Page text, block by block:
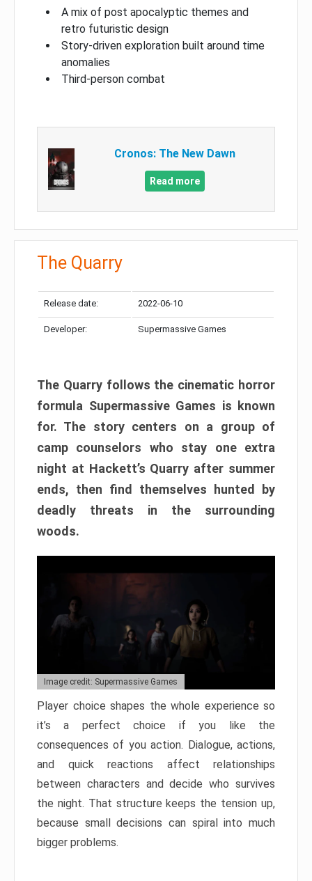
A mix of post apocalyptic themes and
retro futuristic design
Story-driven exploration built around time
anomalies
Third-person combat
Cronos: The New Dawn
Read more
The Quarry
Release date: 2022-06-10
Developer: Supermassive Games
The Quarry follows the cinematic horror
formula Supermassive Games is known
for. The story centers on a group of
camp counselors who stay one extra
night at Hackett’s Quarry after summer
ends, then find themselves hunted by
deadly threats in the surrounding
woods.
Image credit: Supermassive Games
Player choice shapes the whole experience so
it’s a perfect choice if you like the
consequences of you action. Dialogue, actions,
and quick reactions affect relationships
between characters and decide who survives
the night. That structure keeps the tension up,
because small decisions can spiral into much
bigger problems.